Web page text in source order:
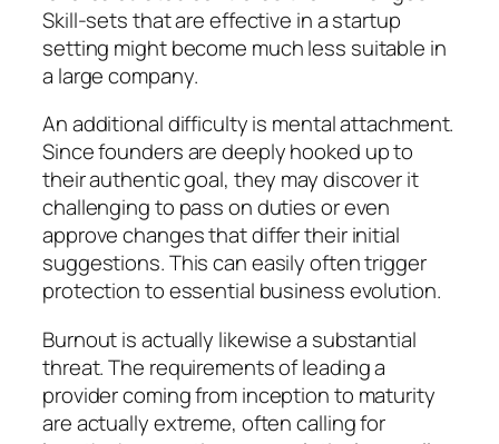
Skill-sets that are effective in a startup
setting might become much less suitable in
a large company.
An additional difficulty is mental attachment.
Since founders are deeply hooked up to
their authentic goal, they may discover it
challenging to pass on duties or even
approve changes that differ their initial
suggestions. This can easily often trigger
protection to essential business evolution.
Burnout is actually likewise a substantial
threat. The requirements of leading a
provider coming from inception to maturity
are actually extreme, often calling for